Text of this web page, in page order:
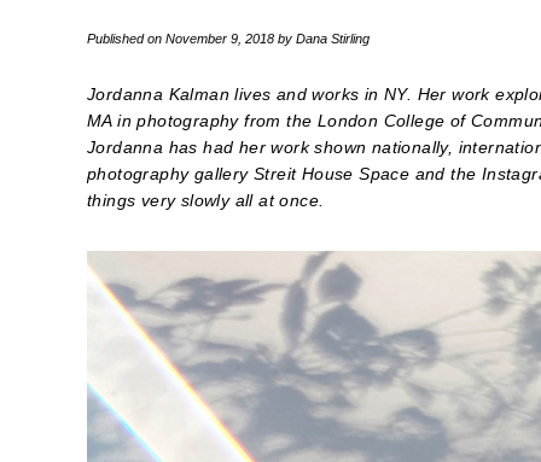
Published on November 9, 2018 by Dana Stirling
Jordanna Kalman lives and works in NY. Her work
MA in photography from the London College of
Jordanna has had her work shown nationally,
photography gallery Streit House Space and the
things very slowly all at once.